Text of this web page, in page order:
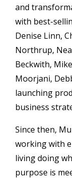
and
with best-
Denise Linn,
Northrup,
Beckwith,
Moorjani,
launching
business
Since then,
working with
living doing
purpose is